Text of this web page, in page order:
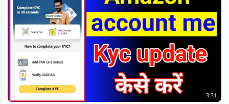
3:31